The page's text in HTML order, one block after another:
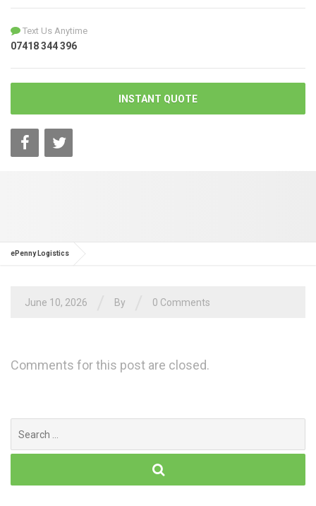
Text Us Anytime
07418 344 396
INSTANT QUOTE
ePenny Logistics
June 10, 2026 By 0 Comments
Comments for this post are closed.
for: